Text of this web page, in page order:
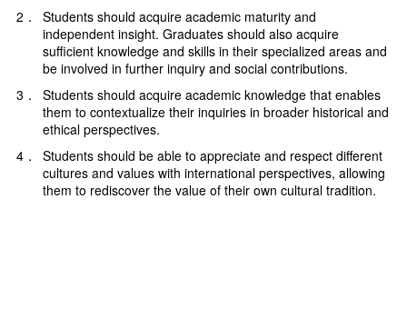
2．
Students should acquire academic maturity and
independent insight. Graduates should also acquire
sufficient knowledge and skills in their specialized areas and
be involved in further inquiry and social contributions.
3．
Students should acquire academic knowledge that enables
them to contextualize their inquiries in broader historical and
ethical perspectives.
4．
Students should be able to appreciate and respect different
cultures and values with international perspectives, allowing
them to rediscover the value of their own cultural tradition.